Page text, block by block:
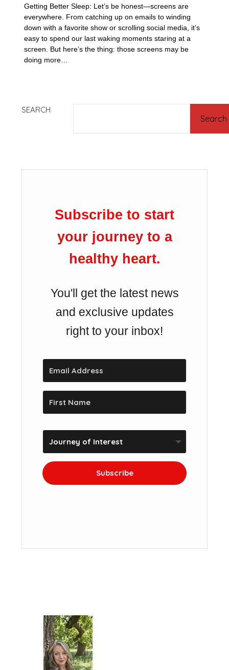
Getting Better Sleep: Let’s be honest—screens are
everywhere. From catching up on emails to winding
down with a favorite show or scrolling social media, it’s
easy to spend our last waking moments staring at a
screen. But here’s the thing: those screens may be
doing more…
SEARCH
Search
Subscribe to start
your journey to a
healthy heart.
You'll get the latest news
and exclusive updates
right to your inbox!
Subscribe